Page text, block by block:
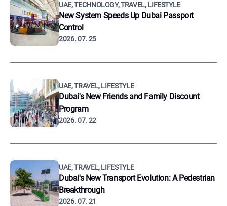
UAE, TECHNOLOGY, TRAVEL, LIFESTYLE
New System Speeds Up Dubai Passport
Control
2026. 07. 25
UAE, TRAVEL, LIFESTYLE
Dubai's New Friends and Family Discount
Program
2026. 07. 22
UAE, TRAVEL, LIFESTYLE
Dubai's New Transport Evolution: A Pedestrian
Breakthrough
2026. 07. 21